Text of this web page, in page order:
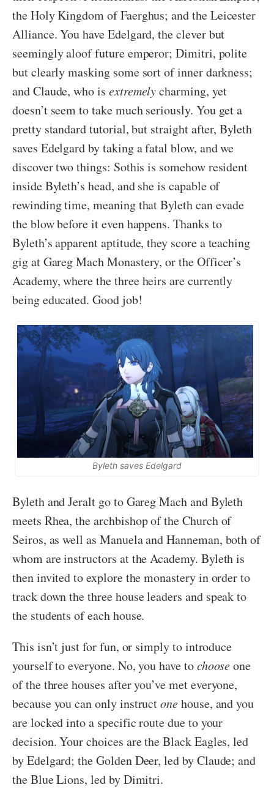
the Holy Kingdom of Faerghus; and the Leicester
Alliance. You have Edelgard, the clever but
seemingly aloof future emperor; Dimitri, polite
but clearly masking some sort of inner darkness;
and Claude, who is extremelycharming, yet
doesn’t seem to take much seriously. You get a
pretty standard tutorial, but straight after, Byleth
saves Edelgard by taking a fatal blow, and we
discover two things: Sothis is somehow resident
inside Byleth’s head, and she is capable of
rewinding time, meaning that Byleth can evade
the blow before it even happens. Thanks to
Byleth’s apparent aptitude, they score a teaching
gig at Gareg Mach Monastery, or the Officer’s
Academy, where the three heirs are currently
being educated. Good job!
Byleth saves Edelgard
Byleth and Jeralt go to Gareg Mach and Byleth
meets Rhea, the archbishop of the Church of
Seiros, as well as Manuela and Hanneman, both of
whom are instructors at the Academy. Byleth is
then invited to explore the monastery in order to
track down the three house leaders and speak to
the students of each house.
This isn’t just for fun, or simply to introduce
yourself to everyone. No, you have tochooseone
of the three houses after you’ve met everyone,
because you can only instructonehouse, and you
are locked into a specific route due to your
decision. Your choices are the Black Eagles, led
by Edelgard; the Golden Deer, led by Claude; and
the Blue Lions, led by Dimitri.